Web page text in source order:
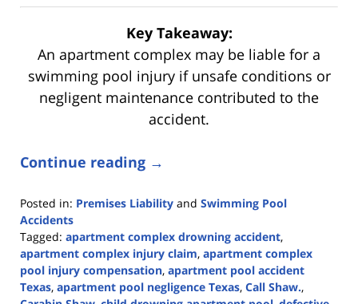
Key Takeaway:
An apartment complex may be liable for a
swimming pool injury if unsafe conditions or
negligent maintenance contributed to the
accident.
Continue reading →
Posted in: Premises Liability and Swimming Pool
Accidents
Tagged: apartment complex drowning accident,
apartment complex injury claim, apartment complex
pool injury compensation, apartment pool accident
Texas, apartment pool negligence Texas, Call Shaw.,